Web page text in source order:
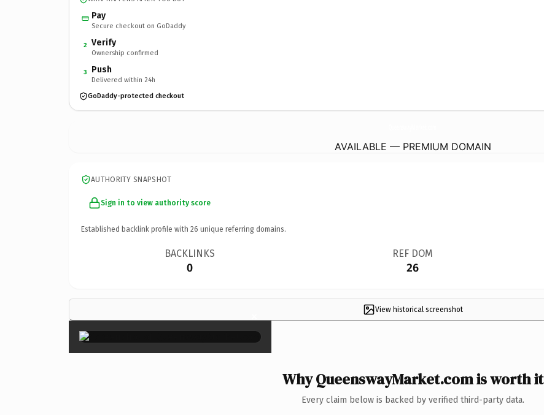
Pay
Secure checkout on GoDaddy
2 Verify
Ownership confirmed
3 Push
Delivered within 24h
GoDaddy-protected checkout
AVAILABLE — PREMIUM DOMAIN
AUTHORITY SNAPSHOT
Sign in to view authority score
Established backlink profile with 26 unique referring domains.
BACKLINKS
0
REF DOM
26
View historical screenshot
×
Why QueenswayMarket.com is worth it
Every claim below is backed by verified third-party data.